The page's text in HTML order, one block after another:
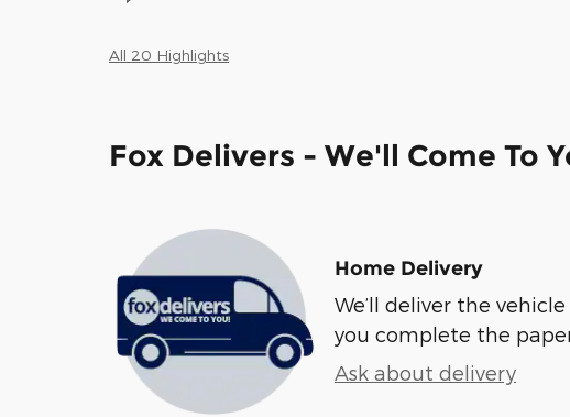
All 20 Highlights
Fox Delivers - We'll Come To
Home Delivery
We’ll deliver the
you complete the
Ask about delivery